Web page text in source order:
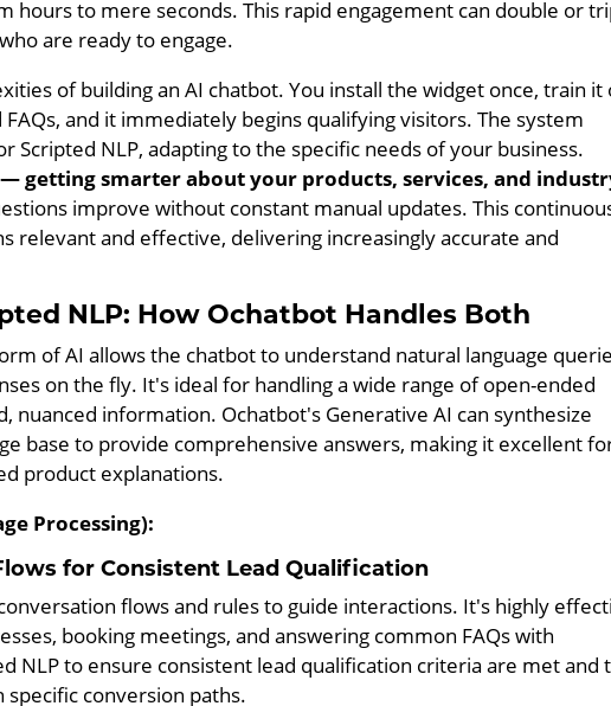
hours to mere seconds. This rapid engagement can double or
are ready to engage.
of building an AI chatbot. You install the widget once, train it
and it immediately begins qualifying visitors. The system
Scripted NLP, adapting to the specific needs of your business.
— getting smarter about your products, services, and
improve without constant manual updates. This
relevant and effective, delivering increasingly accurate and
NLP: How Ochatbot Handles Both
of AI allows the chatbot to understand natural language
on the fly. It's ideal for handling a wide range of open-ended
nuanced information. Ochatbot's Generative AI can synthesize
base to provide comprehensive answers, making it excellent
product explanations.
Processing):
for Consistent Lead Qualification
flows and rules to guide interactions. It's highly
booking meetings, and answering common FAQs with
NLP to ensure consistent lead qualification criteria are met and
conversion paths.